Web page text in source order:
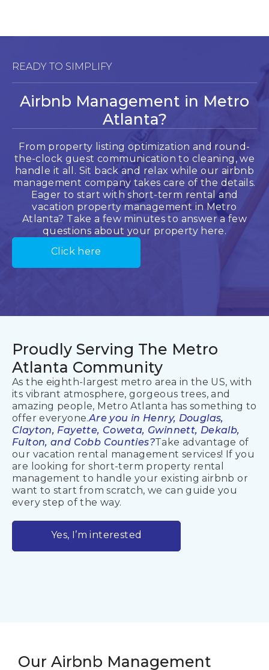
READY TO SIMPLIFY
Airbnb Management in Metro
Atlanta?
From property listing optimization and round-
the-clock guest communication to cleaning, we
handle it all. Sit back and relax while our airbnb
management company takes care of the details.
Eager to start with short-term rental and
vacation property management in Metro
Atlanta? Take a few minutes to answer a few
questions about your property here.
Click here
Proudly Serving The Metro
Atlanta Community
As the eighth-largest metro area in the US, with
its vibrant atmosphere, gorgeous trees, and
amazing people, Metro Atlanta has something to
offer everyone.Are you in Henry, Douglas,
Clayton, Fayette, Coweta, Gwinnett, Dekalb,
Fulton, and Cobb Counties?Take advantage of
our vacation rental management services! If you
are looking for short-term property rental
management to handle your existing airbnb or
want to start from scratch, we can guide you
every step of the way.
Yes, I’m interested
Our Airbnb Management